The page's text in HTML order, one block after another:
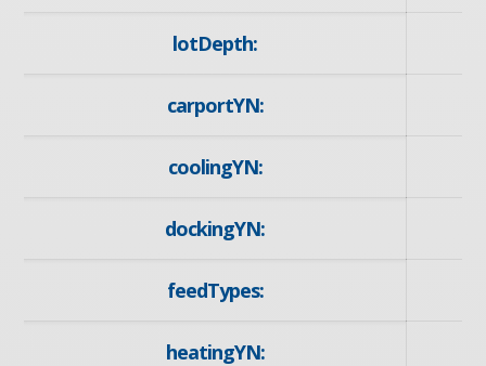
lotDepth:
carportYN:
coolingYN:
dockingYN:
feedTypes:
heatingYN: